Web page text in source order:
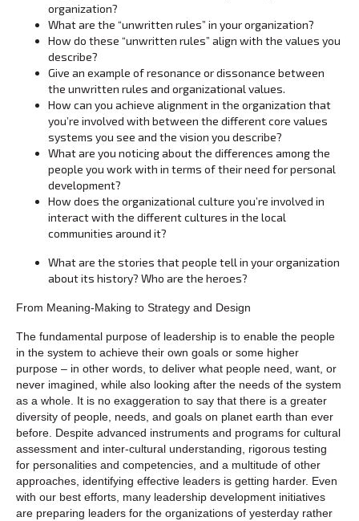
organization?
What are the “unwritten rules” in your organization?
How do these “unwritten rules” align with the values you
describe?
Give an example of resonance or dissonance between
the unwritten rules and organizational values.
How can you achieve alignment in the organization that
you’re involved with between the different core values
systems you see and the vision you describe?
What are you noticing about the differences among the
people you work with in terms of their need for personal
development?
How does the organizational culture you’re involved in
interact with the different cultures in the local
communities around it?
What are the stories that people tell in your organization
about its history? Who are the heroes?
From Meaning-Making to Strategy and Design
The fundamental purpose of leadership is to enable the people
in the system to achieve their own goals or some higher
purpose – in other words, to deliver what people need, want, or
never imagined, while also looking after the needs of the system
as a whole. It is no exaggeration to say that there is a greater
diversity of people, needs, and goals on planet earth than ever
before. Despite advanced instruments and programs for cultural
assessment and inter-cultural understanding, rigorous testing
for personalities and competencies, and a multitude of other
approaches, identifying effective leaders is getting harder. Even
with our best efforts, many leadership development initiatives
are preparing leaders for the organizations of yesterday rather